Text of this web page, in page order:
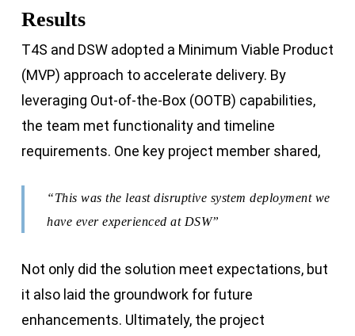
Results
T4S and DSW adopted a Minimum Viable Product
(MVP) approach to accelerate delivery. By
leveraging Out-of-the-Box (OOTB) capabilities,
the team met functionality and timeline
requirements. One key project member shared,
“This was the least disruptive system deployment we
have ever experienced at DSW”
Not only did the solution meet expectations, but
it also laid the groundwork for future
enhancements. Ultimately, the project